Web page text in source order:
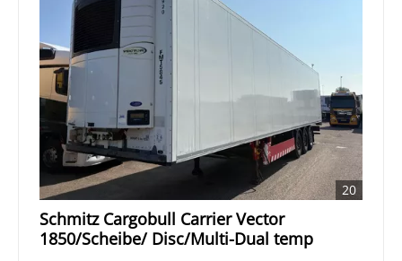
20
Schmitz Cargobull Carrier Vector
1850/Scheibe/ Disc/Multi-Dual temp